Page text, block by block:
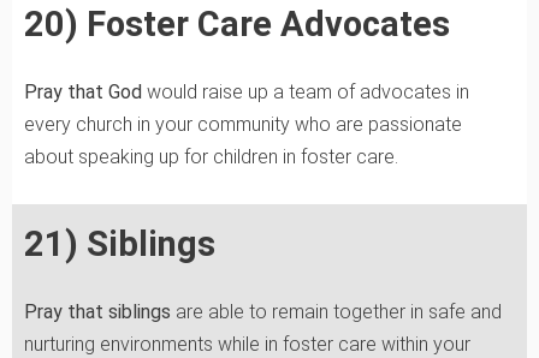
20) Foster Care Advocates
Pray that God would raise up a team of advocates in
every church in your community who are passionate
about speaking up for children in foster care.
21) Siblings
Pray that siblings are able to remain together in safe and
nurturing environments while in foster care within your